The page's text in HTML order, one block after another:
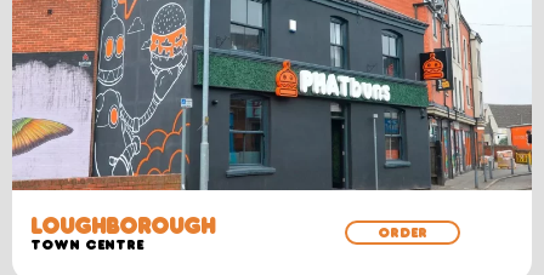
LOUGHBOROUGH
TOWN CENTRE
ORDER